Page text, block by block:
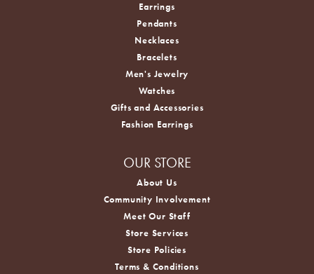
Earrings
Pendants
Necklaces
Bracelets
Men's Jewelry
Watches
Gifts and Accessories
Fashion Earrings
OUR STORE
About Us
Community Involvement
Meet Our Staff
Store Services
Store Policies
Terms & Conditions